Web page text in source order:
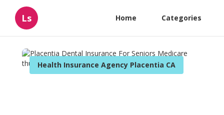
Ls Home Categories
Health Insurance Agency Placentia CA